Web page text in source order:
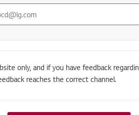
only, and if you have feedback
reaches the correct channel.